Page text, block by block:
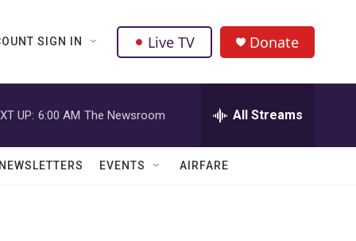
SIGN IN Live TV Donate
UP: 6:00 AM The Newsroom All Streams
NEWSLETTERS EVENTS AIRFARE